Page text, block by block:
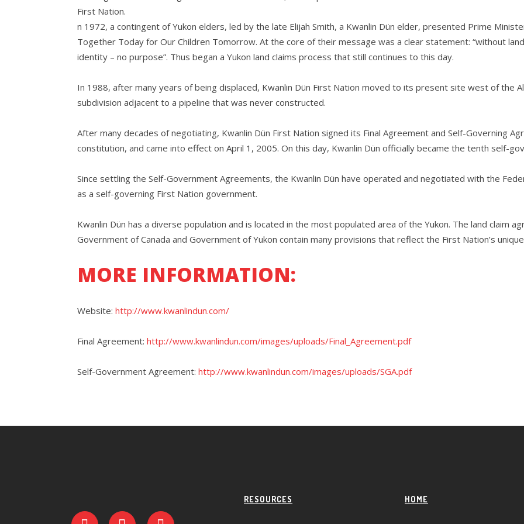
First Nation.
n 1972, a contingent of Yukon elders, led by the late Elijah Smith, a Kwanlin Dün elder, presented Prime
Together Today for Our Children Tomorrow. At the core of their message was a clear statement: “without
identity – no purpose”. Thus began a Yukon land claims process that still continues to this day.
In 1988, after many years of being displaced, Kwanlin Dün First Nation moved to its present site west of the
subdivision adjacent to a pipeline that was never constructed.
After many decades of negotiating, Kwanlin Dün First Nation signed its Final Agreement and Self-Governing
constitution, and came into effect on April 1, 2005. On this day, Kwanlin Dün officially became the tenth self-
Since settling the Self-Government Agreements, the Kwanlin Dün have operated and negotiated with the
as a self-governing First Nation government.
Kwanlin Dün has a diverse population and is located in the most populated area of the Yukon. The land claim
Government of Canada and Government of Yukon contain many provisions that reflect the First Nation’s
MORE INFORMATION:
Website: http://www.kwanlindun.com/
Final Agreement: http://www.kwanlindun.com/images/uploads/Final_Agreement.pdf
Self-Government Agreement: http://www.kwanlindun.com/images/uploads/SGA.pdf
RESOURCES HOME